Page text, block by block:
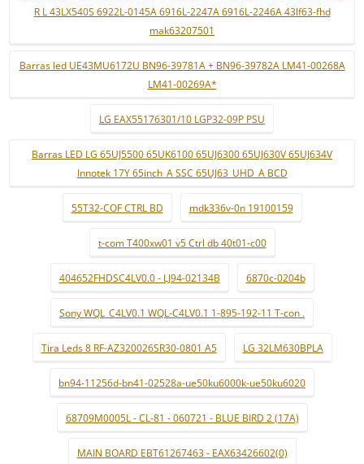
R L 43LX540S 6922L-0145A 6916L-2247A 6916L-2246A 43lf63-fhd
mak63207501
Barras led UE43MU6172U BN96-39781A + BN96-39782A LM41-00268A
LM41-00269A*
LG EAX55176301/10 LGP32-09P PSU
Barras LED LG 65UJ5500 65UK6100 65UJ6300 65UJ630V 65UJ634V
Innotek 17Y 65inch_A SSC 65UJ63_UHD_A BCD
55T32-COF CTRL BD mdk336v-0n 19100159
t-com T400xw01 v5 Ctrl db 40t01-c00
404652FHDSC4LV0.0 - LJ94-02134B 6870c-0204b
Sony WQL_C4LV0.1 WQL-C4LV0.1 1-895-192-11 T-con .
Tira Leds 8 RF-AZ320026SR30-0801 A5 LG 32LM630BPLA
bn94-11256d-bn41-02528a-ue50ku6000k-ue50ku6020
68709M0005L - CL-81 - 060721 - BLUE BIRD 2 (17A)
MAIN BOARD EBT61267463 - EAX63426602(0)